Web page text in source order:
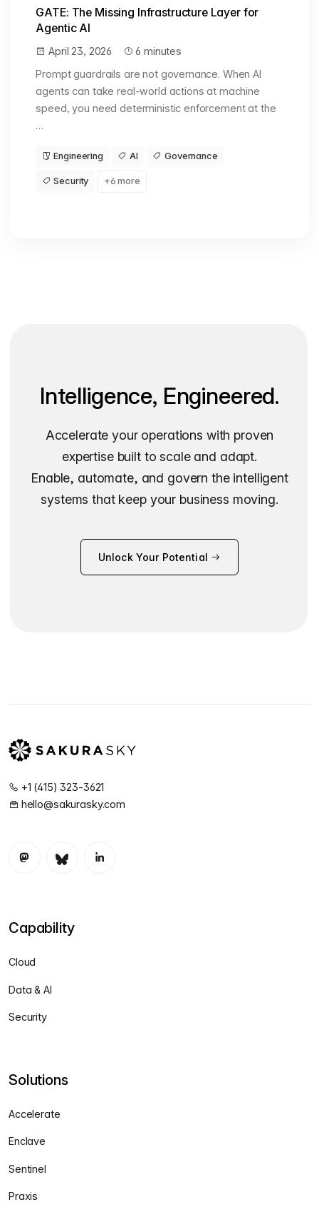
GATE: The Missing Infrastructure Layer for
Agentic AI
April 23, 2026
6 minutes
Prompt guardrails are not governance. When AI
agents can take real-world actions at machine
speed, you need deterministic enforcement at the
…
Engineering AI Governance
Security +6 more
Intelligence, Engineered.
Accelerate your operations with proven
expertise built to scale and adapt.
Enable, automate, and govern the intelligent
systems that keep your business moving.
Unlock Your Potential
+1 (415) 323-3621
hello@sakurasky.com
Capability
Cloud
Data & AI
Security
Solutions
Accelerate
Enclave
Sentinel
Praxis